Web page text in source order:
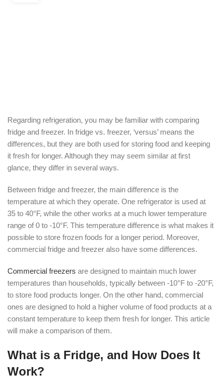
Regarding refrigeration, you may be familiar with comparing
fridge and freezer. In fridge vs. freezer, ‘versus’ means the
differences, but they are both used for storing food and keeping
it fresh for longer. Although they may seem similar at first
glance, they differ in several ways.
Between fridge and freezer, the main difference is the
temperature at which they operate. One refrigerator is used at
35 to 40°F, while the other works at a much lower temperature
range of 0 to -10°F. This temperature difference is what makes it
possible to store frozen foods for a longer period. Moreover,
commercial fridge and freezer also have some differences.
Commercial freezers are designed to maintain much lower
temperatures than households, typically between -10°F to -20°F,
to store food products longer. On the other hand, commercial
ones are designed to hold a higher volume of food products at a
constant temperature to keep them fresh for longer. This article
will make a comparison of them.
What is a Fridge, and How Does It
Work?